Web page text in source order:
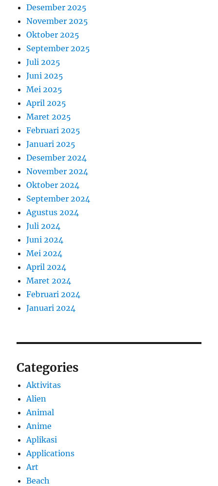
Desember 2025
November 2025
Oktober 2025
September 2025
Juli 2025
Juni 2025
Mei 2025
April 2025
Maret 2025
Februari 2025
Januari 2025
Desember 2024
November 2024
Oktober 2024
September 2024
Agustus 2024
Juli 2024
Juni 2024
Mei 2024
April 2024
Maret 2024
Februari 2024
Januari 2024
Categories
Aktivitas
Alien
Animal
Anime
Aplikasi
Applications
Art
Beach